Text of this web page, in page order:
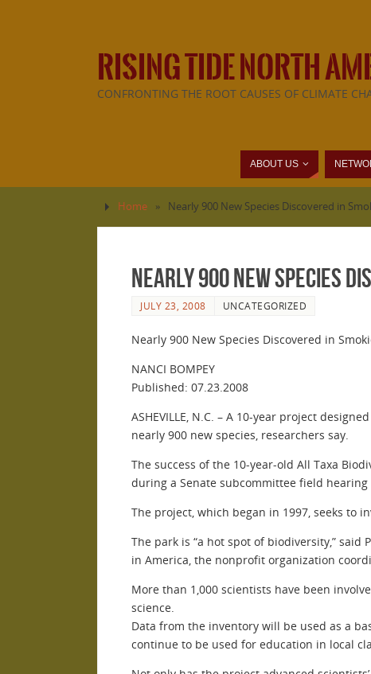
RISING TIDE NORTH
CONFRONTING THE ROOT CAUSES OF CLIMATE
ABOUT US
Home » Nearly 900 New Species Discovered in
Nearly 900 New Species
JULY 23, 2008 UNCATEGORIZED
Nearly 900 New Species Discovered in
NANCI BOMPEY
Published: 07.23.2008
ASHEVILLE, N.C. – A 10-year project
nearly 900 new species, researchers say.
The success of the 10-year-old All Taxa
during a Senate subcommittee field
The project, which began in 1997, seeks to
The park is “a hot spot of biodiversity,”
in America, the nonprofit organization
More than 1,000 scientists have been
science.
Data from the inventory will be used as a
continue to be used for education in local